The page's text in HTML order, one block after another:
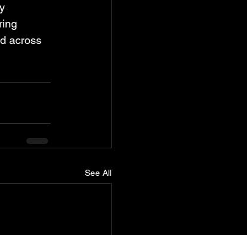
across
See All